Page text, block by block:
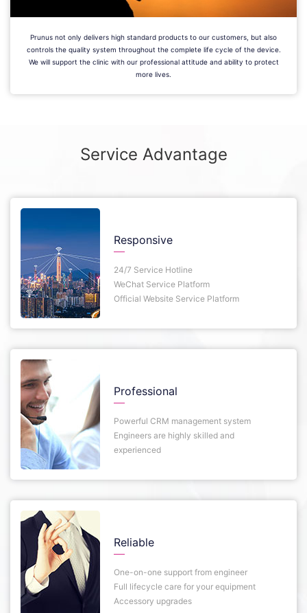
Prunus not only delivers high standard products to our customers, but also
controls the quality system throughout the complete life cycle of the device.
We will support the clinic with our professional attitude and ability to protect
more lives.
Service Advantage
Responsive
24/7 Service Hotline
WeChat Service Platform
Official Website Service Platform
Professional
Powerful CRM management system
Engineers are highly skilled and
experienced
Reliable
One-on-one support from engineer
Full lifecycle care for your equipment
Accessory upgrades